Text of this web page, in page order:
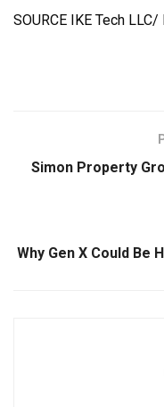
SOURCE IKE Tech LLC/
Simon Property
Why Gen X Could Be